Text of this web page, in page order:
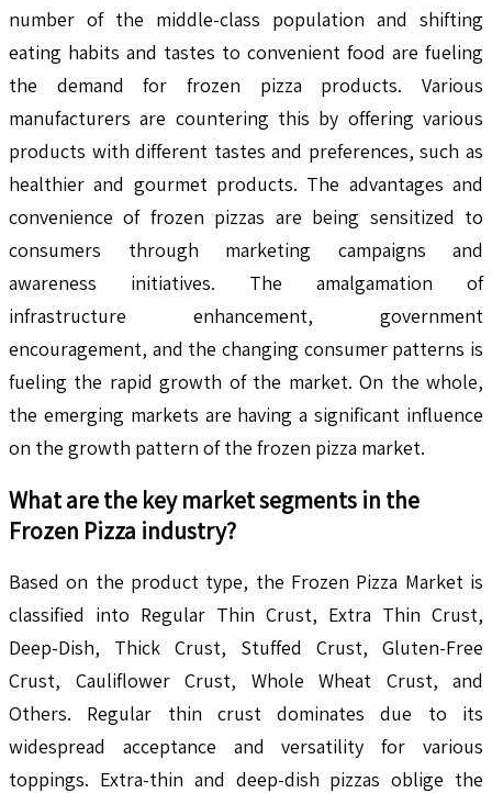
number of the middle-class population and shifting
eating habits and tastes to convenient food are fueling
the demand for frozen pizza products. Various
manufacturers are countering this by offering various
products with different tastes and preferences, such as
healthier and gourmet products. The advantages and
convenience of frozen pizzas are being sensitized to
consumers through marketing campaigns and
awareness initiatives. The amalgamation of
infrastructure enhancement, government
encouragement, and the changing consumer patterns is
fueling the rapid growth of the market. On the whole,
the emerging markets are having a significant influence
on the growth pattern of the frozen pizza market.
What are the key market segments in the
Frozen Pizza industry?
Based on the product type, the Frozen Pizza Market is
classified into Regular Thin Crust, Extra Thin Crust,
Deep-Dish, Thick Crust, Stuffed Crust, Gluten-Free
Crust, Cauliflower Crust, Whole Wheat Crust, and
Others. Regular thin crust dominates due to its
widespread acceptance and versatility for various
toppings. Extra-thin and deep-dish pizzas oblige the